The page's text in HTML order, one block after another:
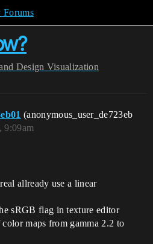
Forums
Design Visualization
(anonymous_user_de723eb
9:09am
allready use a linear
sRGB flag in texture editor
maps from gamma 2.2 to